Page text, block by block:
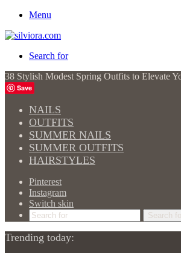
Menu
Search for
38 Stylish Modest Spring Outfits to Elevate
Save
NAILS
OUTFITS
SUMMER NAILS
SUMMER OUTFITS
HAIRSTYLES
Pinterest
Instagram
Switch skin
Search
Trending today: